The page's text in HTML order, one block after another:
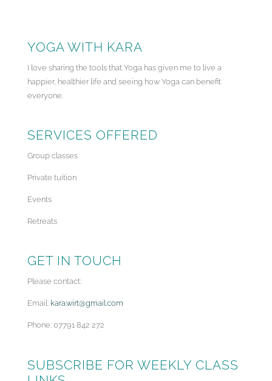
YOGA WITH KARA
I love sharing the tools that Yoga has given me to live a
happier, healthier life and seeing how Yoga can benefit
everyone.
SERVICES OFFERED
Group classes
Private tuition
Events
Retreats
GET IN TOUCH
Please contact:
Email: kara.wirt@gmail.com
Phone: 07791 842 272
SUBSCRIBE FOR WEEKLY CLASS